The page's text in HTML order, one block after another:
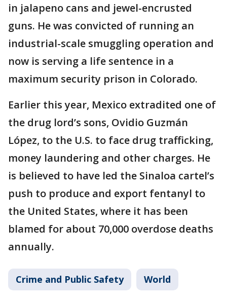
in jalapeno cans and jewel-encrusted
guns. He was convicted of running an
industrial-scale smuggling operation and
now is serving a life sentence in a
maximum security prison in Colorado.
Earlier this year, Mexico extradited one of
the drug lord’s sons, Ovidio Guzmán
López, to the U.S. to face drug trafficking,
money laundering and other charges. He
is believed to have led the Sinaloa cartel’s
push to produce and export fentanyl to
the United States, where it has been
blamed for about 70,000 overdose deaths
annually.
Crime and Public Safety World